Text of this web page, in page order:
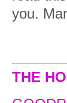
you.
THE